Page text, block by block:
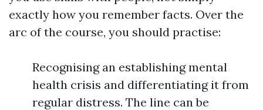
exactly how you remember facts. Over the
arc of the course, you should practise:
Recognising an establishing mental
health crisis and differentiating it from
regular distress. The line can be